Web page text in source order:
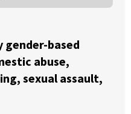
gender-based
abuse,
sexual assault,